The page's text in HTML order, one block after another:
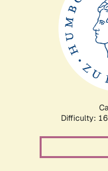
Difficulty: